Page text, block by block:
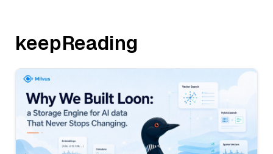
keepReading